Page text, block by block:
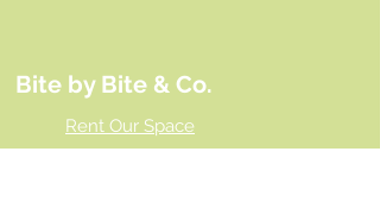
Bite by Bite & Co.
Rent Our Space